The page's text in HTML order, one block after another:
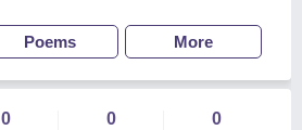
Poems More
0 0 0